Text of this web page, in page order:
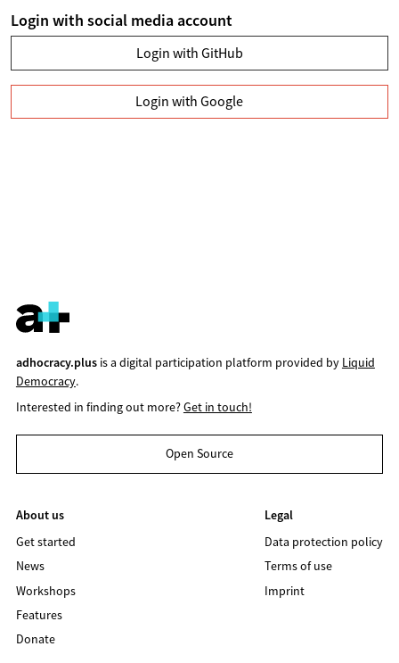
Login with social media account
Login with GitHub
Login with Google
adhocracy.plusis a digital participation platform provided by Liquid
Democracy.
Interested in finding out more?Get in touch!
Open Source
About us
Get started
News
Workshops
Features
Donate
Legal
Data protection policy
Terms of use
Imprint